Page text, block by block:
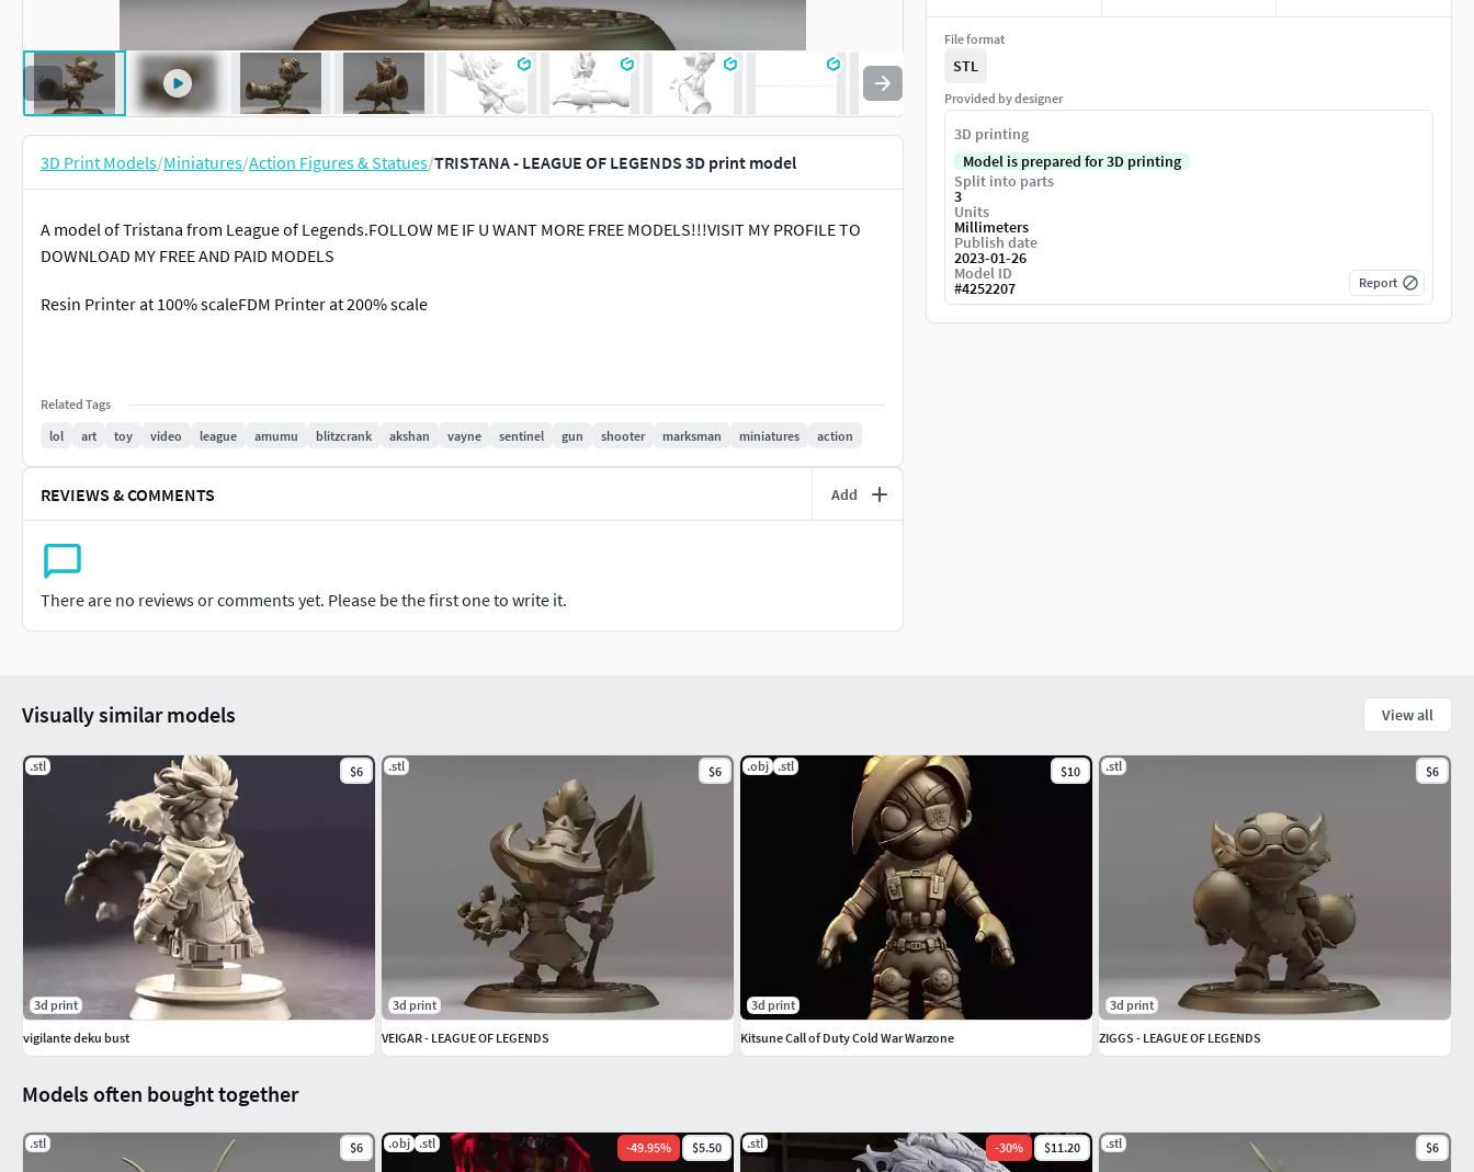
3D Print Models/Miniatures/Action Figures & Statues/TRISTANA - LEAGUE OF LEGENDS 3D print model
A model of Tristana from League of Legends.FOLLOW ME IF U WANT MORE FREE MODELS!!!VISIT MY PROFILE TO
DOWNLOAD MY FREE AND PAID MODELS
Resin Printer at 100% scaleFDM Printer at 200% scale
Related Tags
lol
art toy video league amumu blitzcrank akshan vayne sentinel gun shooter marksman miniatures action
REVIEWS & COMMENTS Add
There are no reviews or comments yet. Please be the first one to write it.
File format
STL
Provided by designer
3D printing
Model is prepared for 3D printing
Split into parts
3
Units
Millimeters
Publish date
2023-01-26
Model ID
#4252207 Report
Models often bought together
.stl $6 .obj .stl -49.95% $5.50 .stl -30% $11.20 .stl $6
Visually similar models View all
.stl $6
3d print
vigilante deku bust
.stl $6
3d print
VEIGAR - LEAGUE OF LEGENDS
.obj .stl $10
3d print
Kitsune Call of Duty Cold War Warzone
.stl $6
3d print
ZIGGS - LEAGUE OF LEGENDS